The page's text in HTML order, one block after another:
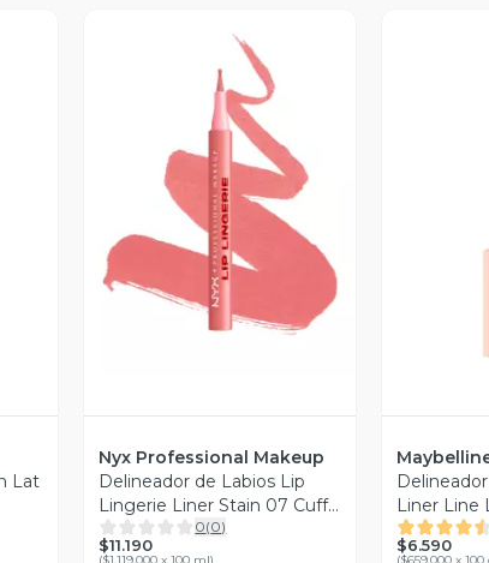
Lat
Vista Previa
Nyx Professional Makeup
Delineador de Labios Lip
Lingerie Liner Stain 07 Cuff
Me
0(0)
$11.190
Liner Line
New York
$6.590